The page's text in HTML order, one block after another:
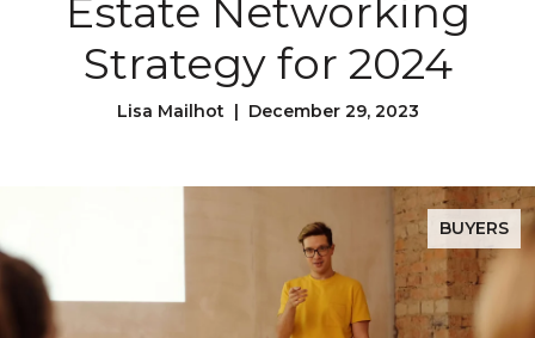
Estate Networking
Strategy for 2024
Lisa Mailhot | December 29, 2023
BUYERS